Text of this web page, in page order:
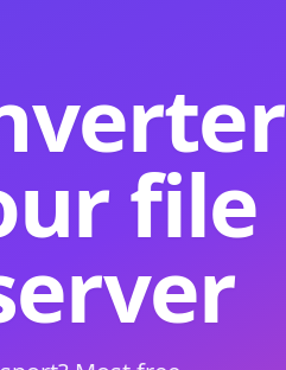
file